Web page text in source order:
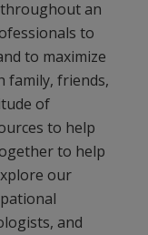
an
to
to maximize
family, friends,
of
to help
to help
our
and